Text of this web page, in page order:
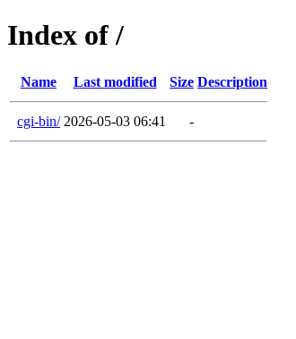
Index of /
Name Last modified Size Description
cgi-bin/ 2026-05-03 06:41 -